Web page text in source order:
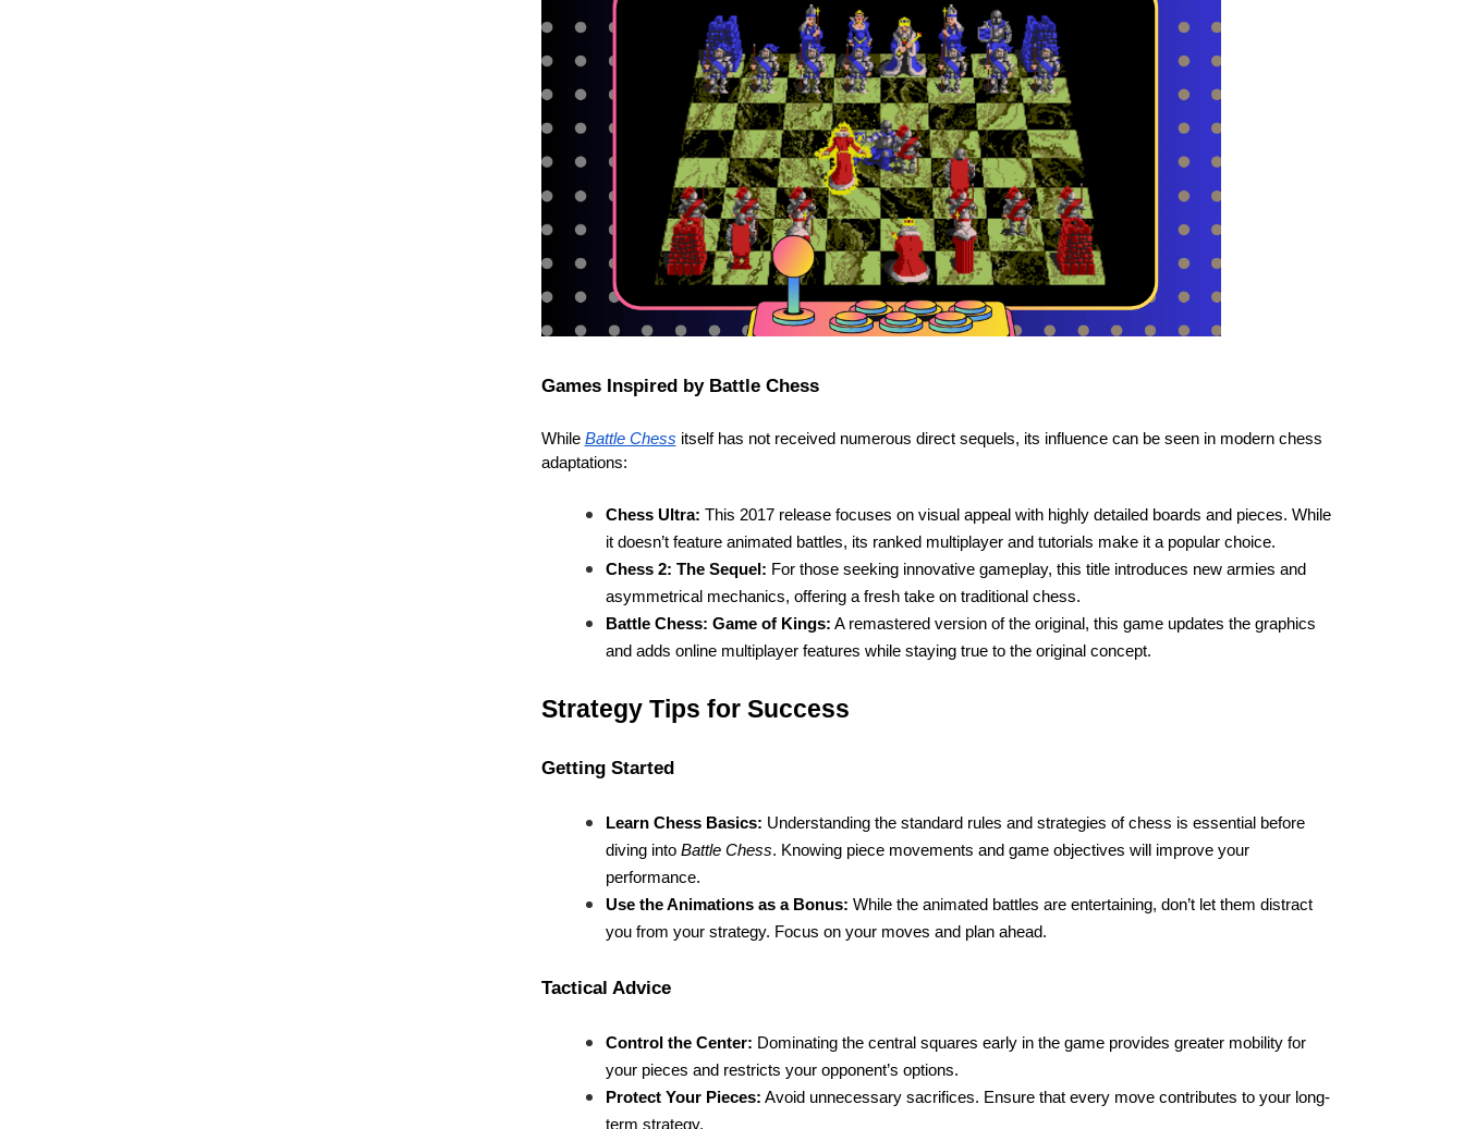
Games Inspired by Battle Chess
While Battle Chess itself has not received numerous direct sequels, its influence can be seen in modern chess
adaptations:
Chess Ultra: This 2017 release focuses on visual appeal with highly detailed boards and pieces. While
it doesn’t feature animated battles, its ranked multiplayer and tutorials make it a popular choice.
Chess 2: The Sequel: For those seeking innovative gameplay, this title introduces new armies and
asymmetrical mechanics, offering a fresh take on traditional chess.
Battle Chess: Game of Kings: A remastered version of the original, this game updates the graphics
and adds online multiplayer features while staying true to the original concept.
Strategy Tips for Success
Getting Started
Learn Chess Basics: Understanding the standard rules and strategies of chess is essential before
diving intoBattle Chess. Knowing piece movements and game objectives will improve your
performance.
Use the Animations as a Bonus: While the animated battles are entertaining, don’t let them distract
you from your strategy. Focus on your moves and plan ahead.
Tactical Advice
Control the Center: Dominating the central squares early in the game provides greater mobility for
your pieces and restricts your opponent’s options.
Protect Your Pieces: Avoid unnecessary sacrifices. Ensure that every move contributes to your long-
term strategy.